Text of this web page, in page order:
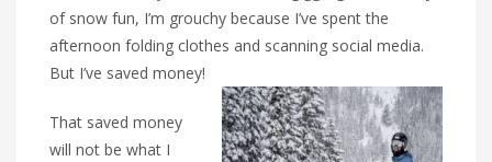
of snow fun, I’m grouchy because I’ve spent the
afternoon folding clothes and scanning social media.
But I’ve saved money!
That saved money
will not be what I